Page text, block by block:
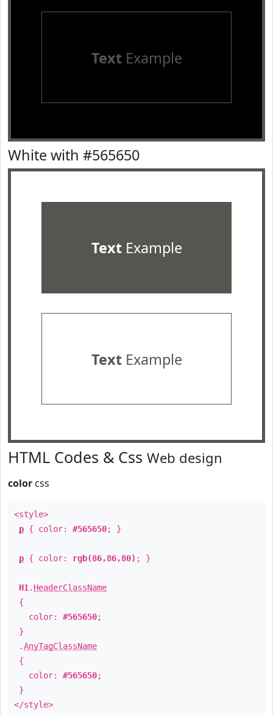
TextExample
White with #565650
TextExample
TextExample
HTML Codes & Css Web design
color css
<style>
p { color: #565650; }
p { color: rgb(86,86,80) ; }
H1 . HeaderClassName
{
color: #565650;
}
.AnyTagClassName
{
color: #565650;
}
</style>